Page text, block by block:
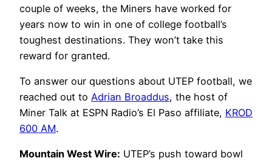
couple of weeks, the Miners have worked for
years now to win in one of college football’s
toughest destinations. They won’t take this
reward for granted.
To answer our questions about UTEP football, we
reached out to Adrian Broaddus, the host of
Miner Talk at ESPN Radio’s El Paso affiliate, KROD
600 AM.
Mountain West Wire: UTEP’s push toward bowl